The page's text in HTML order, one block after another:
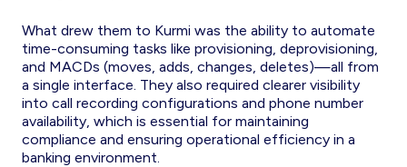
What drew them to Kurmi was the ability to automate
time-consuming tasks like provisioning, deprovisioning,
and MACDs (moves, adds, changes, deletes)—all from
a single interface. They also required clearer visibility
into call recording configurations and phone number
availability, which is essential for maintaining
compliance and ensuring operational efficiency in a
banking environment.